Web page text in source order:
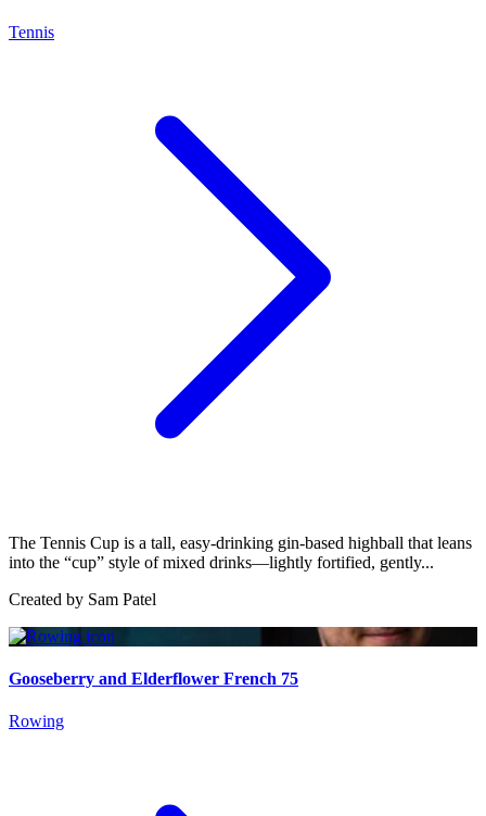
Tennis
The Tennis Cup is a tall, easy-drinking gin-based highball that leans
into the “cup” style of mixed drinks—lightly fortified, gently...
Created by Sam Patel
Gooseberry and Elderflower French 75
Rowing